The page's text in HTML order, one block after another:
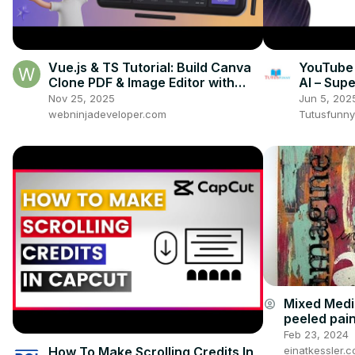
Vue.js & TS Tutorial: Build Canva
Clone PDF & Image Editor with
jsPDF, Fabric.js & Html2Canvas
Nov 25, 2025
webninjadeveloper.com
AI –
Jun 5,
Tutusfunny
How To Make Scrolling Credits In
account_circle Mixed
peeled
Feb 23, 2024